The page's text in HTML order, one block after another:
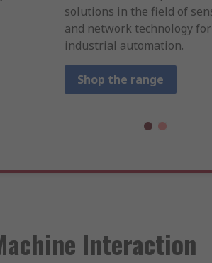
solutions in the field of
and network technology for
industrial automation.
Shop the range
Interaction